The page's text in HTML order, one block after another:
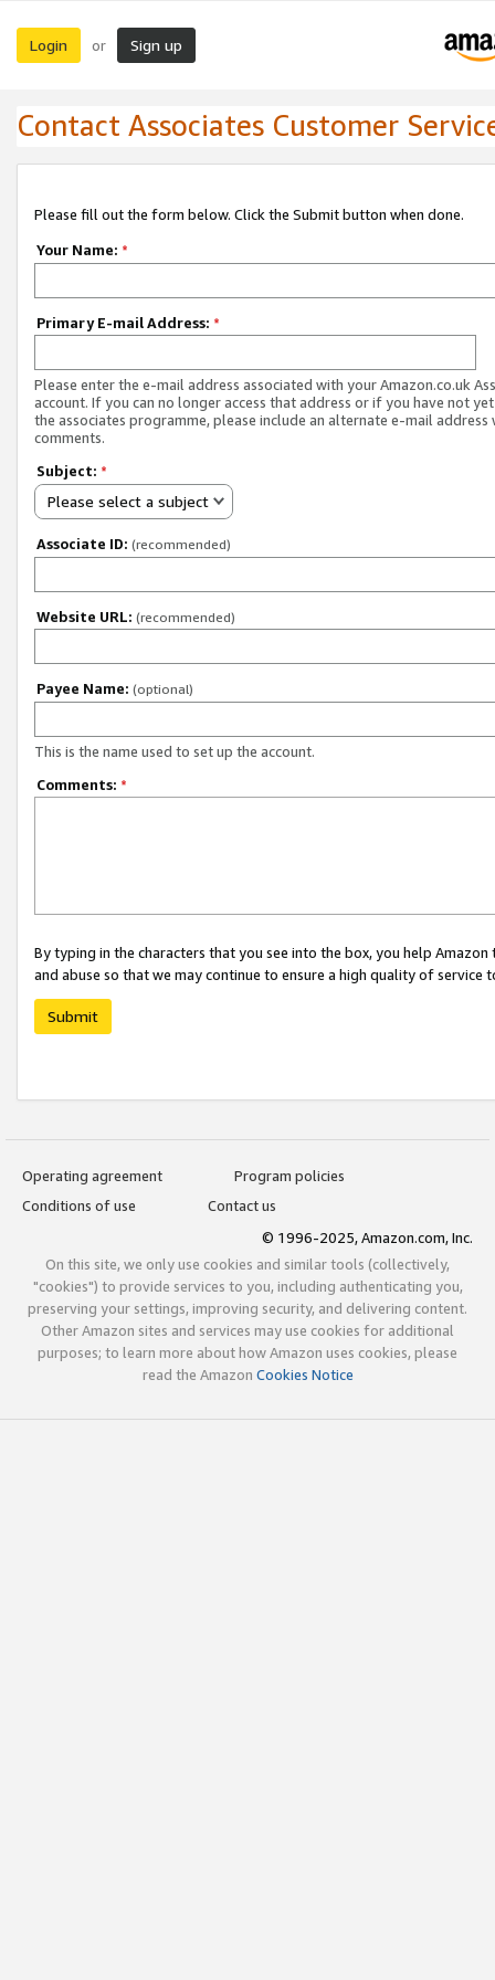
Login or Sign up
Contact Associates Customer
Please fill out the form below. Click the Submit button when done.
Your Name: *
Primary E-mail Address: *
Please enter the e-mail address associated with your Amazon.co.uk
account. If you can no longer access that address or if you have not
the associates programme, please include an alternate e-mail address
comments.
Subject: *
Please select a subject
Associate ID: (recommended)
Website URL: (recommended)
Payee Name: (optional)
This is the name used to set up the account.
Comments: *
By typing in the characters that you see into the box, you help
and abuse so that we may continue to ensure a high quality of service
Submit
Operating agreement
Program policies
Conditions of use
Contact us
© 1996-2025, Amazon.com, Inc.
On this site, we only use cookies and similar tools (collectively,
"cookies") to provide services to you, including authenticating you,
preserving your settings, improving security, and delivering content.
Other Amazon sites and services may use cookies for additional
purposes; to learn more about how Amazon uses cookies, please
read the Amazon Cookies Notice